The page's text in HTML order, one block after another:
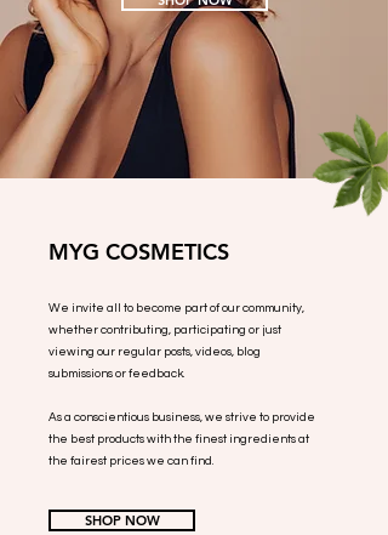
MYG COSMETICS
We invite all to become part of our community,
whether contributing, participating or just
viewing our regular posts, videos, blog
submissions or feedback.
As a conscientious business, we strive to provide
the best products with the finest ingredients at
the fairest prices we can find.
SHOP NOW